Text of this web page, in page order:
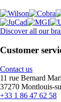
Discover all our
Customer
Contact us
11 rue Bernard
37270 Montlouis-
+33 1 86 47 62 58